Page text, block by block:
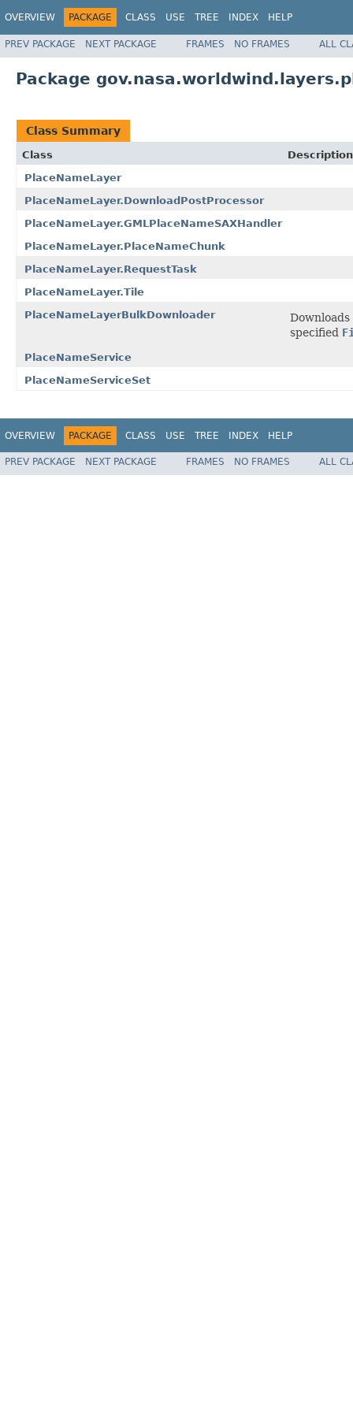
OVERVIEW PACKAGE CLASS USE TREE INDEX HELP
PREV PACKAGE NEXT PACKAGE FRAMES NO FRAMES ALL
Package
Class Summary
Class
Description
PlaceNameLayer
PlaceNameLayer.DownloadPostProcessor
PlaceNameLayer.GMLPlaceNameSAXHandler
PlaceNameLayer.PlaceNameChunk
PlaceNameLayer.RequestTask
PlaceNameLayer.Tile
PlaceNameLayerBulkDownloader
specified
PlaceNameService
PlaceNameServiceSet
OVERVIEW PACKAGE CLASS USE TREE INDEX HELP
PREV PACKAGE NEXT PACKAGE FRAMES NO FRAMES ALL